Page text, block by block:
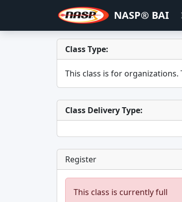
NASP® BAI
Class Type:
This class is for organizations.
Class Delivery Type:
Register
This class is currently full